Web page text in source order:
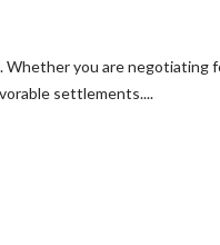
you are
settlements....